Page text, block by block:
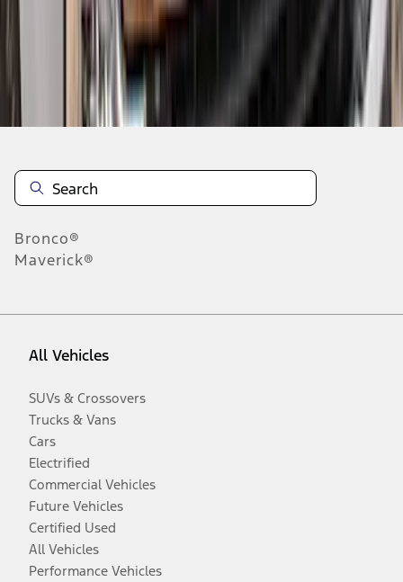
Disclosures
Bronco®
Maverick®
All Vehicles
SUVs & Crossovers
Trucks & Vans
Cars
Electrified
Commercial Vehicles
Future Vehicles
Certified Used
All Vehicles
Performance Vehicles